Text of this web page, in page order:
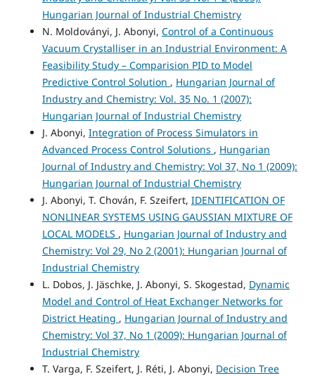
Hungarian Journal of Industrial Chemistry
N. Moldoványi, J. Abonyi, Control of a Continuous
Vacuum Crystalliser in an Industrial Environment: A
Feasibility Study – Comparision PID to Model
Predictive Control Solution , Hungarian Journal of
Industry and Chemistry: Vol. 35 No. 1 (2007):
Hungarian Journal of Industrial Chemistry
J. Abonyi, Integration of Process Simulators in
Advanced Process Control Solutions , Hungarian
Journal of Industry and Chemistry: Vol 37, No 1 (2009):
Hungarian Journal of Industrial Chemistry
J. Abonyi, T. Chován, F. Szeifert, IDENTIFICATION OF
NONLINEAR SYSTEMS USING GAUSSIAN MIXTURE OF
LOCAL MODELS , Hungarian Journal of Industry and
Chemistry: Vol 29, No 2 (2001): Hungarian Journal of
Industrial Chemistry
L. Dobos, J. Jäschke, J. Abonyi, S. Skogestad, Dynamic
Model and Control of Heat Exchanger Networks for
District Heating , Hungarian Journal of Industry and
Chemistry: Vol 37, No 1 (2009): Hungarian Journal of
Industrial Chemistry
T. Varga, F. Szeifert, J. Réti, J. Abonyi, Decision Tree